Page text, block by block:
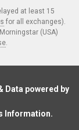
at least 15
for all exchanges).
(USA)
.
Data powered by
Information.